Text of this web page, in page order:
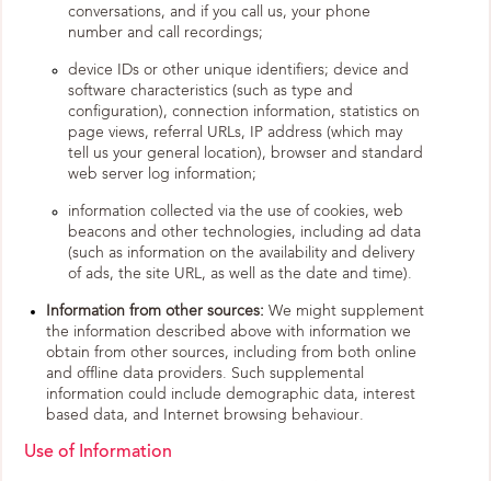
conversations, and if you call us, your phone
number and call recordings;
device IDs or other unique identifiers; device and
software characteristics (such as type and
configuration), connection information, statistics on
page views, referral URLs, IP address (which may
tell us your general location), browser and standard
web server log information;
information collected via the use of cookies, web
beacons and other technologies, including ad data
(such as information on the availability and delivery
of ads, the site URL, as well as the date and time).
Information from other sources: We might supplement
the information described above with information we
obtain from other sources, including from both online
and offline data providers. Such supplemental
information could include demographic data, interest
based data, and Internet browsing behaviour.
Use of Information